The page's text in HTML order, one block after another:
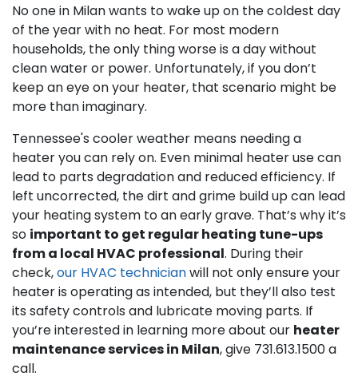
No one in Milan wants to wake up on the coldest day
of the year with no heat. For most modern
households, the only thing worse is a day without
clean water or power. Unfortunately, if you don’t
keep an eye on your heater, that scenario might be
more than imaginary.
Tennessee's cooler weather means needing a
heater you can rely on. Even minimal heater use can
lead to parts degradation and reduced efficiency. If
left uncorrected, the dirt and grime build up can lead
your heating system to an early grave. That’s why it’s
so important to get regular heating tune-ups
from a local HVAC professional. During their
check,our HVAC technicianwill not only ensure your
heater is operating as intended, but they’ll also test
its safety controls and lubricate moving parts. If
you’re interested in learning more about our heater
maintenance services in Milan, give 731.613.1500a
call.